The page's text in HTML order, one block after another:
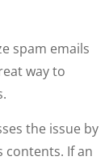
spam emails
way to
the issue by
contents. If an